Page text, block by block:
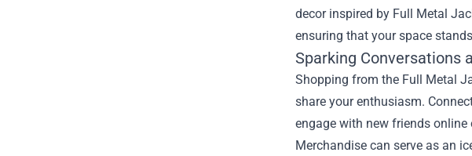
decor inspired by Full Metal
ensuring that your space
Sparking Conversations
Shopping from the Full Metal
share your enthusiasm.
engage with new friends
Merchandise can serve as an